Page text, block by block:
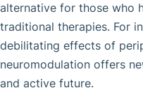
alternative for those who
traditional therapies. For
debilitating effects of
neuromodulation offers
and active future.